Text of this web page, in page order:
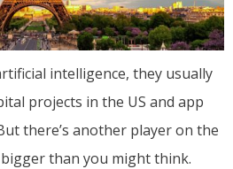
intelligence, they usually
projects in the US and app
there’s another player on the
bigger than you might think.